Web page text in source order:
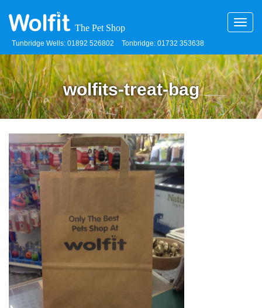
Tunbridge Wells: 01892 526802 Tonbridge: 01732 353638
wolfits-treat-bag